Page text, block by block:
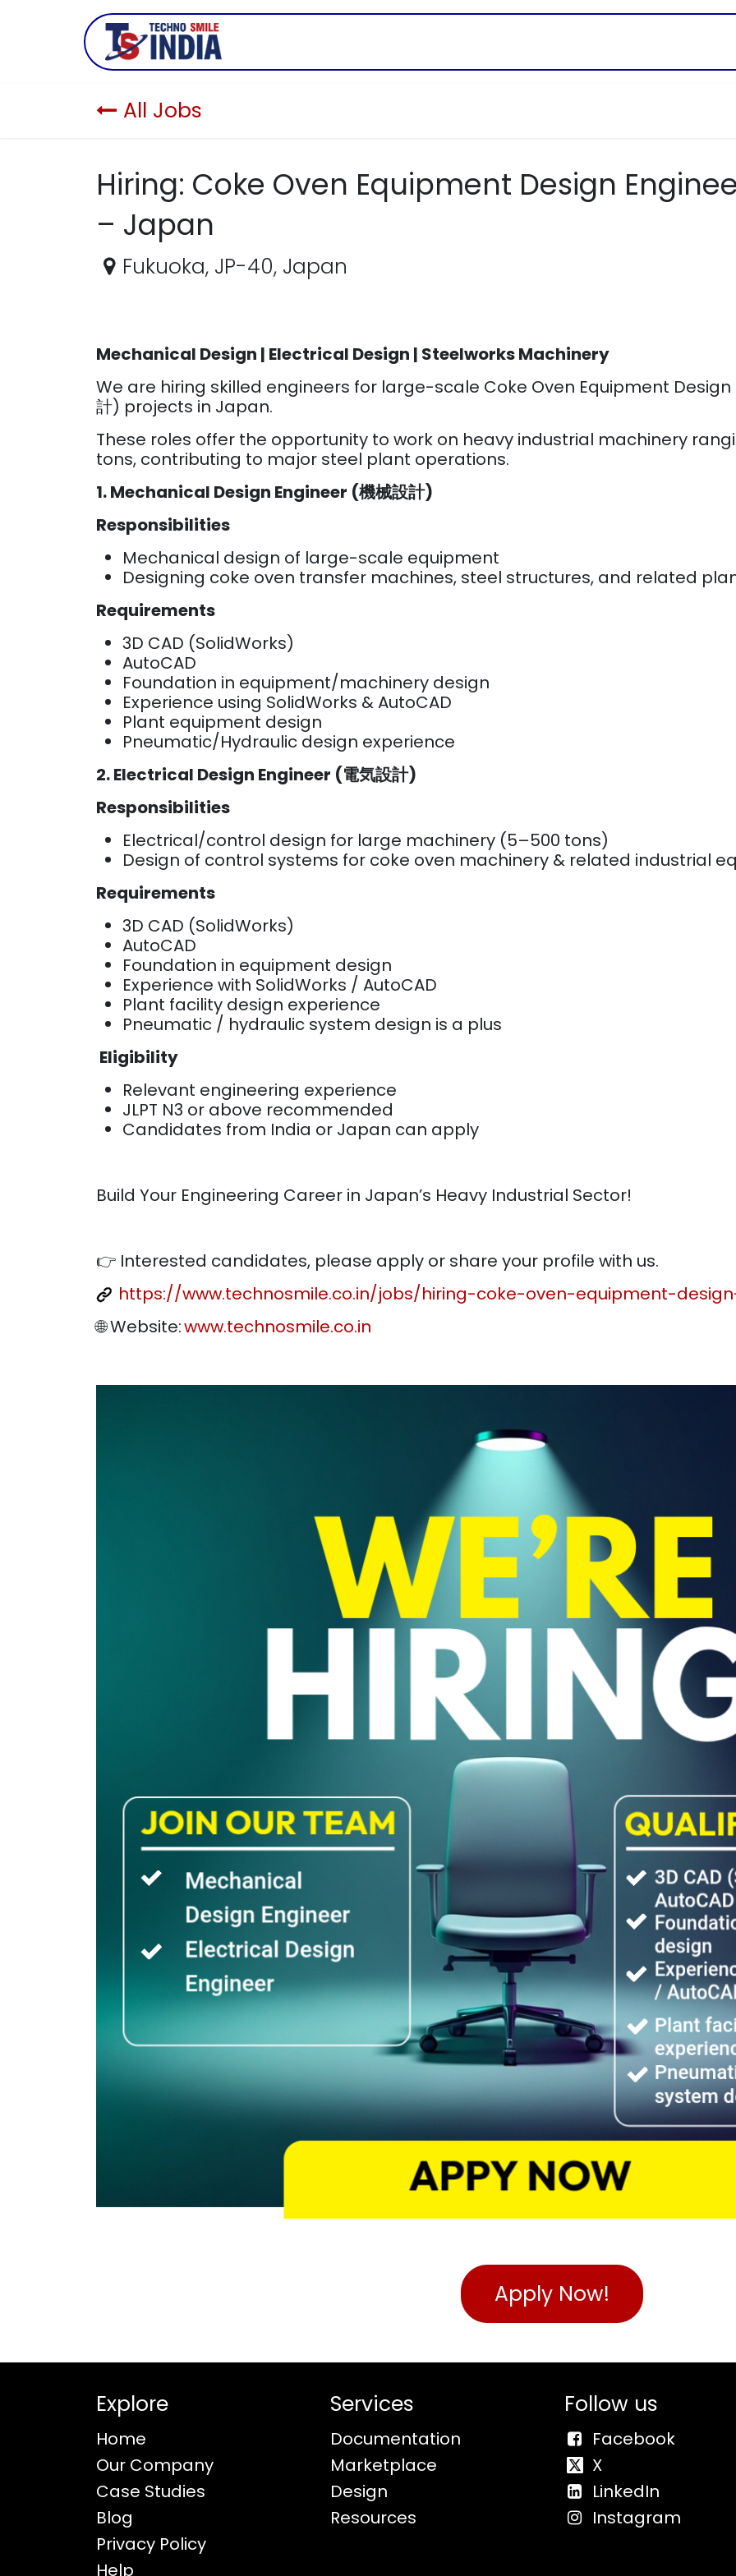
Skip to Content
All Jobs
Hiring: Coke Oven Equipment Design
– Japan
Fukuoka, JP-40, Japan
Mechanical Design | Electrical Design | Steelworks Machinery
We are hiring skilled engineers for large-scale Coke Oven Equipment Design (
計) projects in Japan.
These roles offer the opportunity to work on heavy industrial machinery
tons, contributing to major steel plant operations.
1. Mechanical Design Engineer (機械設計)
Responsibilities
Mechanical design of large-scale equipment
Designing coke oven transfer machines, steel structures, and related
Requirements
3D CAD (SolidWorks)
AutoCAD
Foundation in equipment/machinery design
Experience using SolidWorks & AutoCAD
Plant equipment design
Pneumatic/Hydraulic design experience
2. Electrical Design Engineer (電気設計)
Responsibilities
Electrical/control design for large machinery (5–500 tons)
Design of control systems for coke oven machinery & related industrial
Requirements
3D CAD (SolidWorks)
AutoCAD
Foundation in equipment design
Experience with SolidWorks / AutoCAD
Plant facility design experience
Pneumatic / hydraulic system design is a plus
Eligibility
Relevant engineering experience
JLPT N3 or above recommended
Candidates from India or Japan can apply
Build Your Engineering Career in Japan’s Heavy Industrial Sector!
👉 Interested candidates, please apply or share your profile with us.
https://www.technosmile.co.in/jobs/hiring-coke-oven-equipment-
🌐 Website:www.technosmile.co.in
Apply Now!
Explore
Home
Our Company
Case Studies
Blog
Privacy Policy
Help
Services
Documentation
Marketplace
Design
Resources
Follow us
Facebook
X
LinkedIn
Instagram